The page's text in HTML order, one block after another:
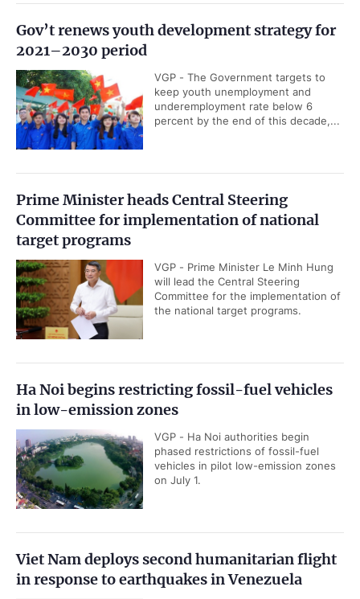
Gov’t renews youth development strategy for
2021–2030 period
VGP - The Government targets to
keep youth unemployment and
underemployment rate below 6
percent by the end of this decade,...
Prime Minister heads Central Steering
Committee for implementation of national
target programs
VGP - Prime Minister Le Minh Hung
will lead the Central Steering
Committee for the implementation of
the national target programs.
Ha Noi begins restricting fossil-fuel vehicles
in low-emission zones
VGP - Ha Noi authorities begin
phased restrictions of fossil-fuel
vehicles in pilot low-emission zones
on July 1.
Viet Nam deploys second humanitarian flight
in response to earthquakes in Venezuela